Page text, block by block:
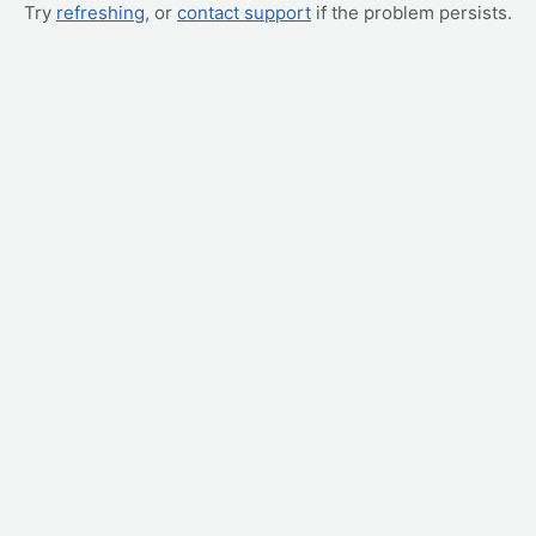
Try refreshing, or contact support if the problem persists.